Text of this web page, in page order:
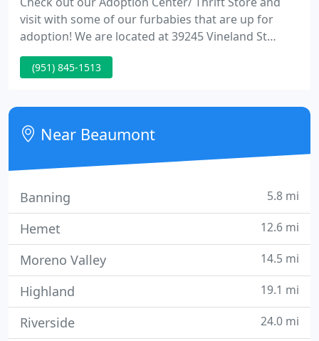
visit with some of our furbabies that are up for
adoption! We are located at 39245 Vineland St
Cherry Valley CA. open Mon-Fri 11-5 pm and 11-3
pm on Saturdays. We are currently accepting
friends which are tax deductible.
(951) 845-1513
Near Beaumont
Banning 5.8 mi
Hemet 12.6 mi
Moreno Valley 14.5 mi
Highland 19.1 mi
Riverside 24.0 mi